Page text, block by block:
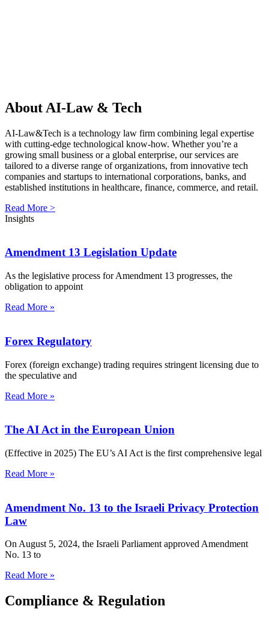
About AI-Law & Tech
AI-Law&Tech is a technology law firm combining legal expertise
with cutting-edge technological know-how. Whether you’re a
growing small business or a global enterprise, our services are
tailored to a diverse range of organizations, from innovative tech
companies and startups to international corporations, banks, and
established institutions in healthcare, finance, commerce, and retail.
Read More >
Insights
Amendment 13 Legislation Update
As the legislative process for Amendment 13 progresses, the
obligation to appoint
Read More »
Forex Regulatory
Forex (foreign exchange) trading requires stringent licensing due to
the speculative and
Read More »
The AI Act in the European Union
(Effective in 2025) The EU’s AI Act is the first comprehensive legal
Read More »
Amendment No. 13 to the Israeli Privacy Protection
Law
On August 5, 2024, the Israeli Parliament approved Amendment
No. 13 to
Read More »
Compliance & Regulation